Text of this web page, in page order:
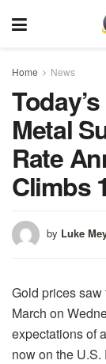
Home News
Metal
Rate
Climbs
by Luke
Gold prices
March on
expectations of
now on the